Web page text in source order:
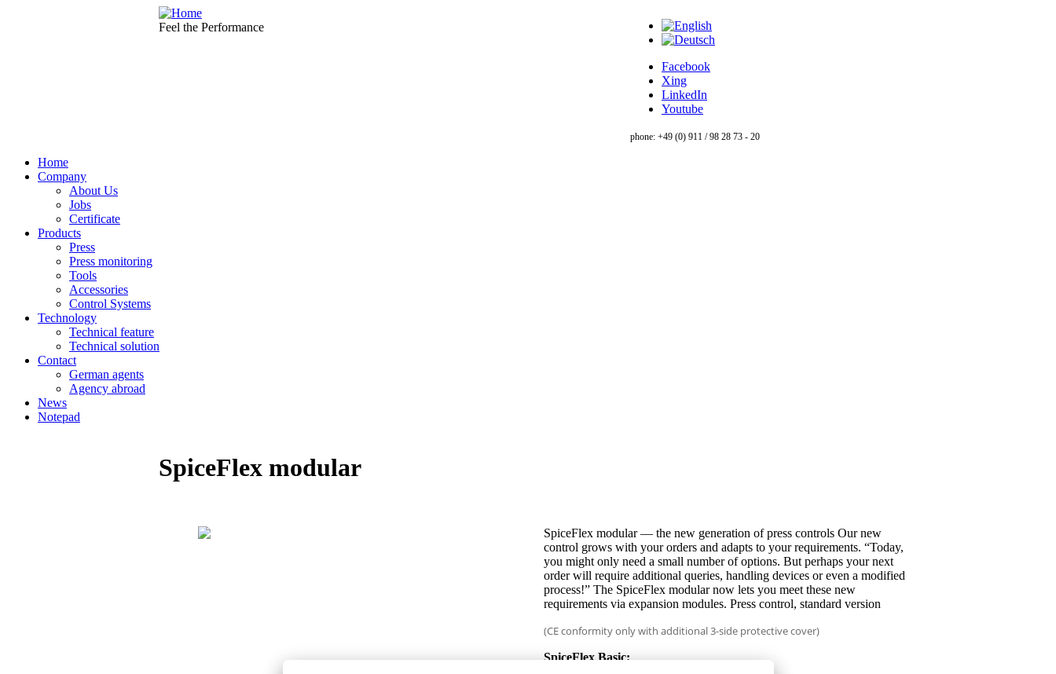
Feel the Performance
Facebook
Xing
LinkedIn
Youtube
phone: +49 (0) 911 / 98 28 73 - 20
Home
Company
About Us
Jobs
Certificate
Products
Press
Press monitoring
Tools
Accessories
Control Systems
Technology
Technical feature
Technical solution
Contact
German agents
Agency abroad
News
Notepad
SpiceFlex modular
SpiceFlex modular — the new generation of press controls Our new
control grows with your orders and adapts to your requirements. “Today,
you might only need a small number of options. But perhaps your next
order will require additional queries, handling devices or even a modified
process!” The SpiceFlex modular now lets you meet these new
requirements via expansion modules. Press control, standard version
(CE conformity only with additional 3-side protective cover)
SpiceFlex Basic: